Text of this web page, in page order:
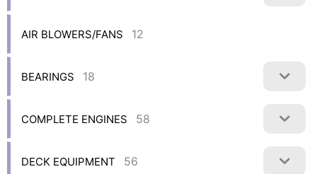
AIR BLOWERS/FANS 12
BEARINGS 18
COMPLETE ENGINES 58
DECK EQUIPMENT 56